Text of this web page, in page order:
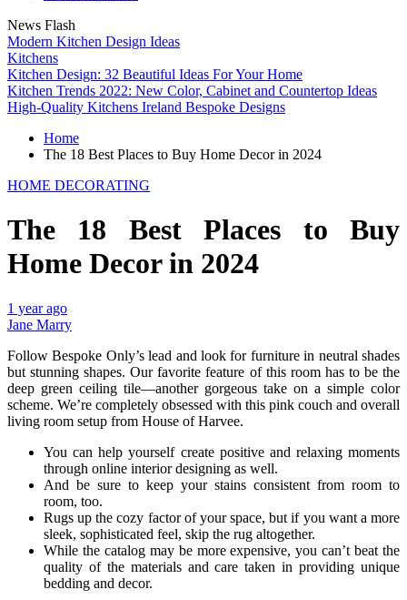
News Flash
Modern Kitchen Design Ideas
Kitchens
Kitchen Design: 32 Beautiful Ideas For Your Home
Kitchen Trends 2022: New Color, Cabinet and Countertop Ideas
High-Quality Kitchens Ireland Bespoke Designs
Home
The 18 Best Places to Buy Home Decor in 2024
HOME DECORATING
The 18 Best Places to Buy
Home Decor in 2024
1 year ago
Jane Marry
Follow Bespoke Only’s lead and look for furniture in neutral shades
but stunning shapes. Our favorite feature of this room has to be the
deep green ceiling tile—another gorgeous take on a simple color
scheme. We’re completely obsessed with this pink couch and overall
living room setup from House of Harvee.
You can help yourself create positive and relaxing moments
through online interior designing as well.
And be sure to keep your stains consistent from room to
room, too.
Rugs up the cozy factor of your space, but if you want a more
sleek, sophisticated feel, skip the rug altogether.
While the catalog may be more expensive, you can’t beat the
quality of the materials and care taken in providing unique
bedding and decor.